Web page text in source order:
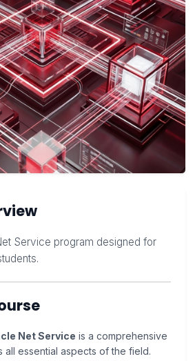
Service program designed for
Net Service is a comprehensive
all essential aspects of the field.